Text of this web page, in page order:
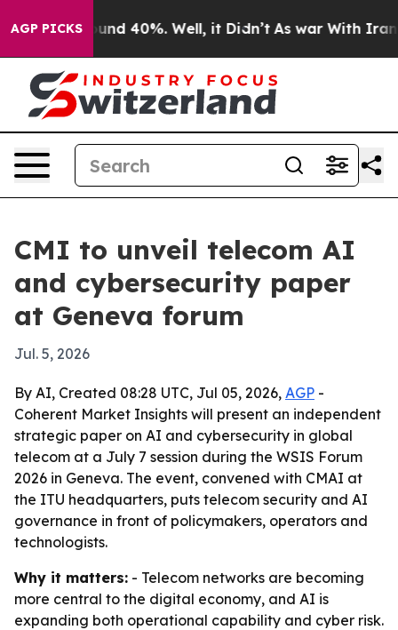
AGP PICKS
Around 40%. Well, it Didn’t As war With Iran
CMI to unveil telecom AI
and cybersecurity paper
at Geneva forum
Jul. 5, 2026
By AI, Created 08:28 UTC, Jul 05, 2026, AGP -
Coherent Market Insights will present an independent
strategic paper on AI and cybersecurity in global
telecom at a July 7 session during the WSIS Forum
2026 in Geneva. The event, convened with CMAI at
the ITU headquarters, puts telecom security and AI
governance in front of policymakers, operators and
technologists.
Why it matters: - Telecom networks are becoming
more central to the digital economy, and AI is
expanding both operational capability and cyber risk.